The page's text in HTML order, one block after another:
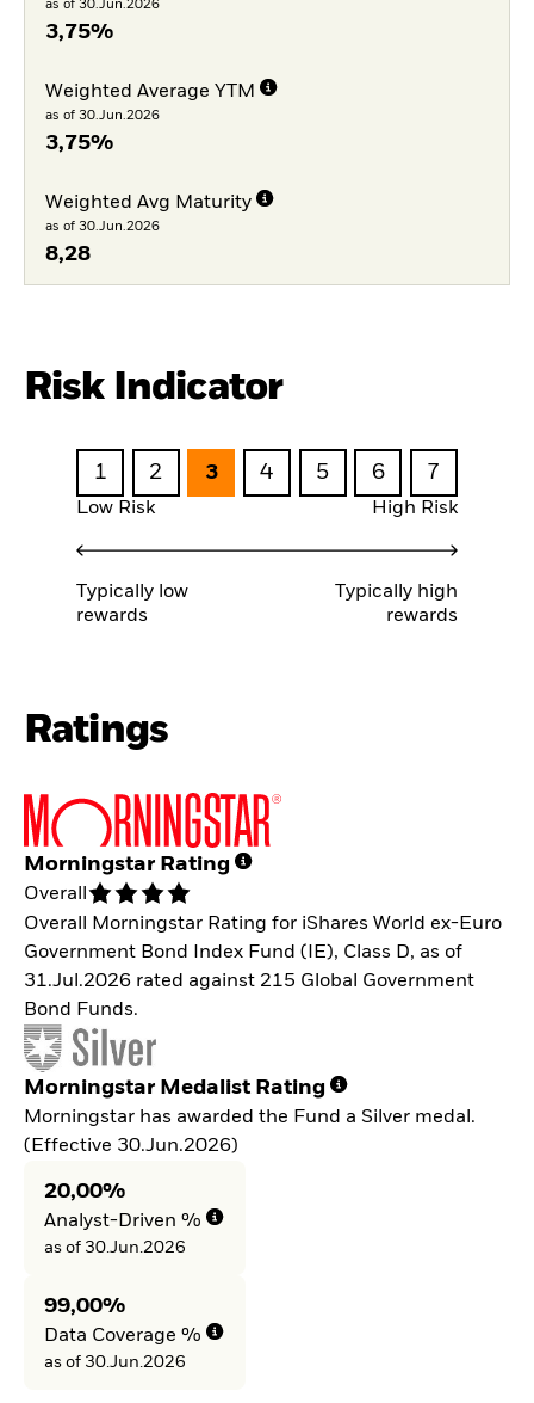
as of 30.Jun.2026
3,75%
Weighted Average YTM
as of 30.Jun.2026
3,75%
Weighted Avg Maturity
as of 30.Jun.2026
8,28
Risk Indicator
1 2 3 4 5 6 7
Low Risk High Risk
Typically low
rewards
Typically high
rewards
Ratings
Morningstar Rating
Overall
Overall Morningstar Rating for iShares World ex-Euro
Government Bond Index Fund (IE), Class D, as of
31.Jul.2026 rated against 215 Global Government
Bond Funds.
Morningstar Medalist Rating
Morningstar has awarded the Fund a Silver medal.
(Effective 30.Jun.2026)
20,00%
Analyst-Driven %
as of 30.Jun.2026
99,00%
Data Coverage %
as of 30.Jun.2026